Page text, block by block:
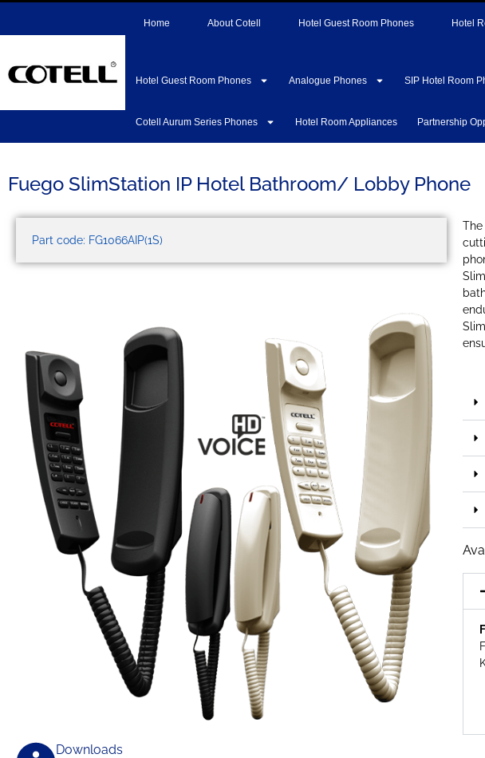
Home About Cotell Hotel Guest Room Phones Hotel
Hotel Guest Room Phones Analogue Phones SIP Hotel Room
Cotell Aurum Series Phones Hotel Room Appliances Partnership
Fuego SlimStation IP Hotel Bathroom/ Lobby Phone
Part code: FG1066AIP(1S)
Downloads